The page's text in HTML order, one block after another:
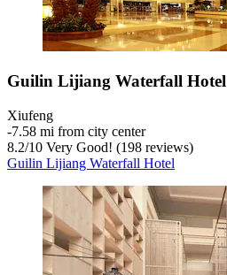
Guilin Lijiang Waterfall Hotel
Xiufeng
‐7.58 mi from city center
8.2/10 Very Good! (198 reviews)
Guilin Lijiang Waterfall Hotel